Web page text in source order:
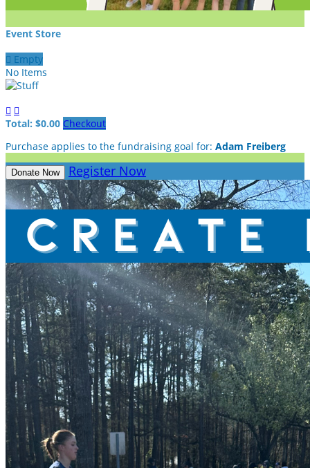
Event Store
 Empty
No Items
 
Total: $0.00 Checkout
Purchase applies to the fundraising goal for: Adam Freiberg
Donate Now Register Now